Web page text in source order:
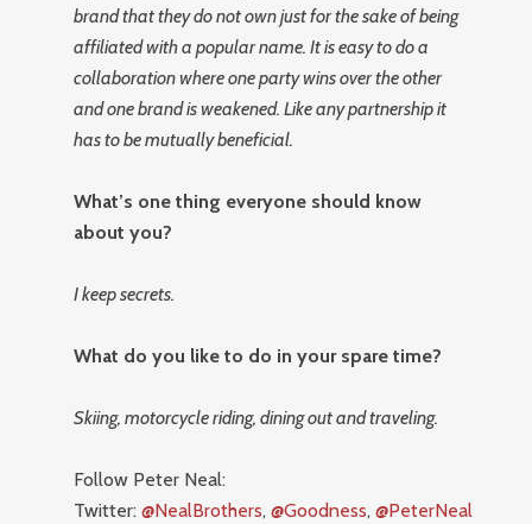
brand that they do not own just for the sake of being
affiliated with a popular name. It is easy to do a
collaboration where one party wins over the other
and one brand is weakened. Like any partnership it
has to be mutually beneficial.
What’s one thing everyone should know
about you?
I keep secrets.
What do you like to do in your spare time?
Skiing, motorcycle riding, dining out and traveling.
Follow Peter Neal:
Twitter: @NealBrothers, @Goodness, @PeterNeal